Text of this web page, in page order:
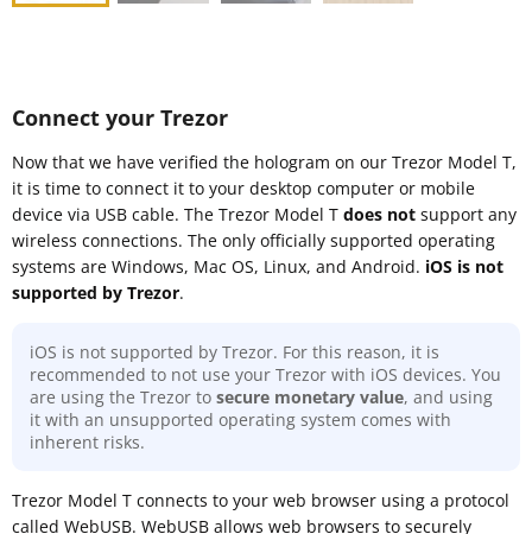
Connect your Trezor
Now that we have verified the hologram on our Trezor Model T,
it is time to connect it to your desktop computer or mobile
device via USB cable. The Trezor Model T does not support any
wireless connections. The only officially supported operating
systems are Windows, Mac OS, Linux, and Android. iOS is not
supported by Trezor.
iOS is not supported by Trezor. For this reason, it is
recommended to not use your Trezor with iOS devices. You
are using the Trezor to secure monetary value, and using
it with an unsupported operating system comes with
inherent risks.
Trezor Model T connects to your web browser using a protocol
called WebUSB. WebUSB allows web browsers to securely